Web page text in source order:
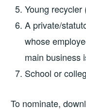
Young recycler
A private/
whose
main business
School or
To nominate,